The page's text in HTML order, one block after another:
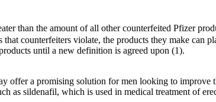
than the amount of all other counterfeited Pfizer
counterfeiters violate, the products they make can
until a new definition is agreed upon (1).
offer a promising solution for men looking to improve
as sildenafil, which is used in medical treatment of